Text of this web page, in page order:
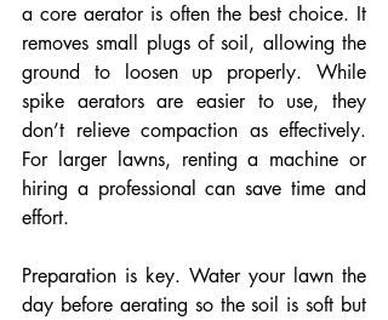
a core aerator is often the best choice. It
removes small plugs of soil, allowing the
ground to loosen up properly. While
spike aerators are easier to use, they
don’t relieve compaction as effectively.
For larger lawns, renting a machine or
hiring a professional can save time and
effort.
Preparation is key. Water your lawn the
day before aerating so the soil is soft but